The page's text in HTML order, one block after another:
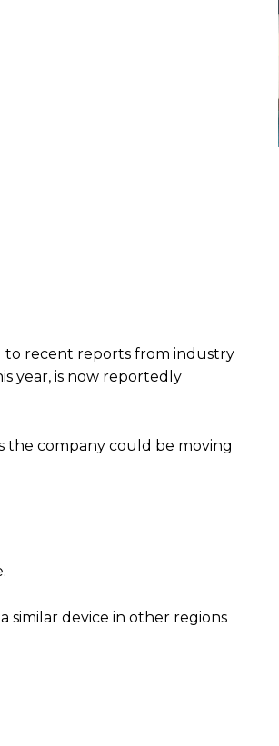
to recent reports from industry
year, is now reportedly
the company could be moving
similar device in other regions